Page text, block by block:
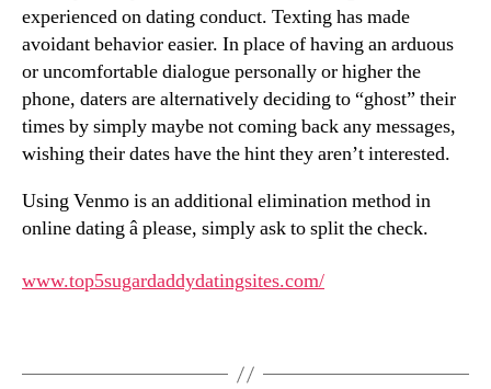
experienced on dating conduct. Texting has made
avoidant behavior easier. In place of having an arduous
or uncomfortable dialogue personally or higher the
phone, daters are alternatively deciding to “ghost” their
times by simply maybe not coming back any messages,
wishing their dates have the hint they aren’t interested.
Using Venmo is an additional elimination method in
online dating â please, simply ask to split the check.
www.top5sugardaddydatingsites.com/